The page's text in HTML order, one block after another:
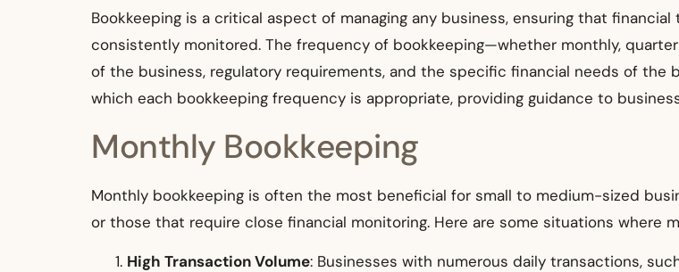
Bookkeeping is a critical aspect of managing any business, ensuring that
consistently monitored. The frequency of bookkeeping—whether monthly,
of the business, regulatory requirements, and the specific financial needs of the
which each bookkeeping frequency is appropriate, providing guidance to
Monthly Bookkeeping
Monthly bookkeeping is often the most beneficial for small to medium-sized
or those that require close financial monitoring. Here are some situations where
High Transaction Volume: Businesses with numerous daily transactions,